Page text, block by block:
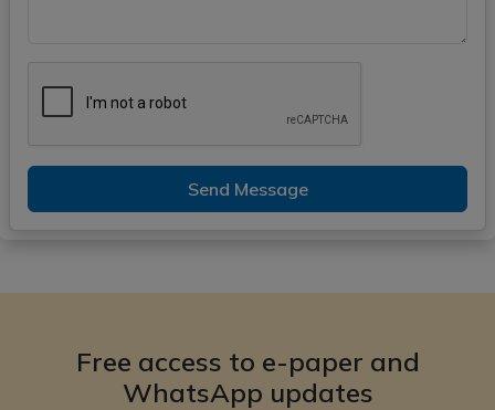
Send Message
Free access to e-paper and
WhatsApp updates